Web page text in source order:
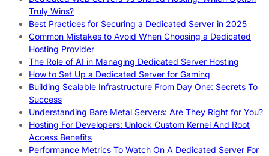
Truly Wins?
Best Practices for Securing a Dedicated Server in 2025
Common Mistakes to Avoid When Choosing a Dedicated
Hosting Provider
The Role of AI in Managing Dedicated Server Hosting
How to Set Up a Dedicated Server for Gaming
Building Scalable Infrastructure From Day One: Secrets To
Success
Understanding Bare Metal Servers: Are They Right for You?
Hosting For Developers: Unlock Custom Kernel And Root
Access Benefits
Performance Metrics To Watch On A Dedicated Server For